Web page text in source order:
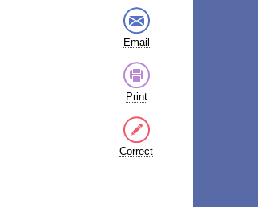
Email
Print
Correct